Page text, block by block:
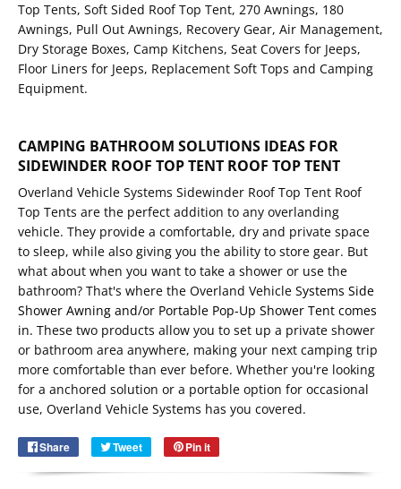
Top Tents, Soft Sided Roof Top Tent, 270 Awnings, 180
Awnings, Pull Out Awnings, Recovery Gear, Air Management,
Dry Storage Boxes, Camp Kitchens, Seat Covers for Jeeps,
Floor Liners for Jeeps, Replacement Soft Tops and Camping
Equipment.
CAMPING BATHROOM SOLUTIONS IDEAS FOR
SIDEWINDER ROOF TOP TENT ROOF TOP TENT
Overland Vehicle Systems Sidewinder Roof Top Tent Roof
Top Tents are the perfect addition to any overlanding
vehicle. They provide a comfortable, dry and private space
to sleep, while also giving you the ability to store gear. But
what about when you want to take a shower or use the
bathroom? That's where the Overland Vehicle Systems Side
Shower Awning and/or Portable Pop-Up Shower Tent comes
in. These two products allow you to set up a private shower
or bathroom area anywhere, making your next camping trip
more comfortable than ever before. Whether you're looking
for a anchored solution or a portable option for occasional
use, Overland Vehicle Systems has you covered.
Share
Share Tweet
Tweet Pin it
Email
SUBSCRIBE